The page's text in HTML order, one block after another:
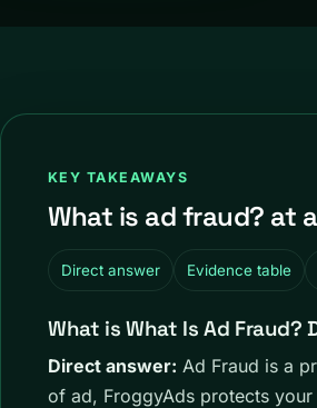
KEY TAKEAWAYS
What is ad fraud? at
Direct answer Evidence table
What is What Is Ad Fraud?
Direct answer: Ad Fraud is a
of ad, FroggyAds protects